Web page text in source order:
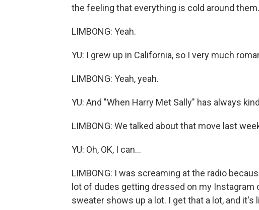
the feeling that everything is cold around them.
LIMBONG: Yeah.
YU: I grew up in California, so I very much
LIMBONG: Yeah, yeah.
YU: And "When Harry Met Sally" has always
LIMBONG: We talked about that move last
YU: Oh, OK, I can...
LIMBONG: I was screaming at the radio
lot of dudes getting dressed on my Instagram
sweater shows up a lot. I get that a lot, and it's